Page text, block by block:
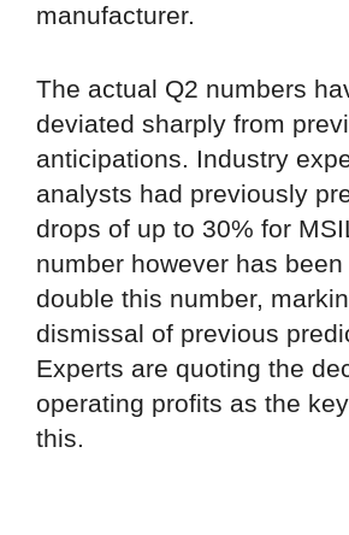
manufacturer.
The actual Q2 numbers
deviated sharply from
anticipations. Industry
analysts had previously
drops of up to 30% for
number however has
double this number,
dismissal of previous
Experts are quoting the
operating profits as the
this.